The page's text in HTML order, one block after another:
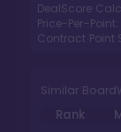
DealScore
Price-Per-Point:
Contract Point
Similar
Rank